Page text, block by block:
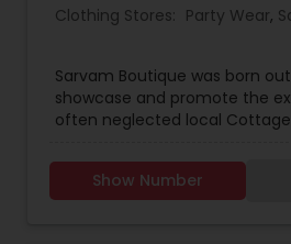
Clothing Stores: Party Wear,
Sarvam Boutique was born
showcase and promote the
often neglected local
weaving community.We offer
shopping experience to our
Show Number